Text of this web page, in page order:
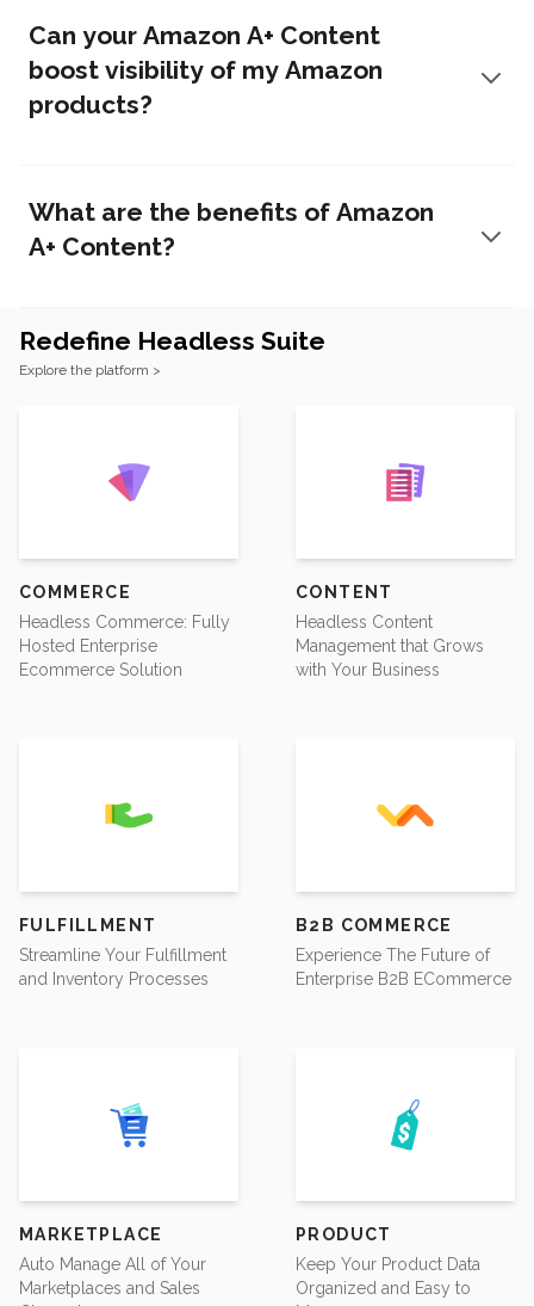
Can your Amazon A+ Content
boost visibility of my Amazon
products?
What are the benefits of Amazon
A+ Content?
Footer
Redefine Headless Suite
Explore the platform >
COMMERCE
Headless Commerce: Fully
Hosted Enterprise
Ecommerce Solution
CONTENT
Headless Content
Management that Grows
with Your Business
FULFILLMENT
Streamline Your Fulfillment
and Inventory Processes
B2B COMMERCE
Experience The Future of
Enterprise B2B ECommerce
MARKETPLACE
Auto Manage All of Your
Marketplaces and Sales
PRODUCT
Keep Your Product Data
Organized and Easy to